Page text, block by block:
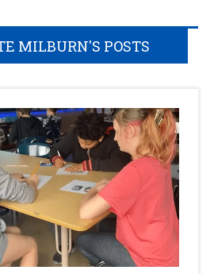
MILBURN'S POSTS